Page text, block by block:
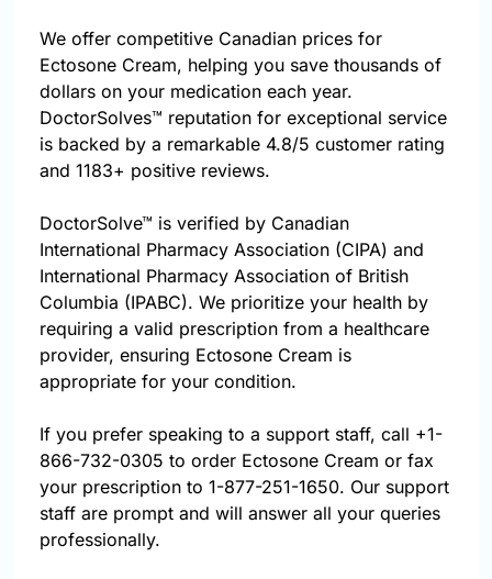
We offer competitive Canadian prices for
Ectosone Cream, helping you save thousands of
dollars on your medication each year.
DoctorSolves™ reputation for exceptional service
is backed by a remarkable 4.8/5 customer rating
and 1183+ positive reviews.
DoctorSolve™ is verified by Canadian
International Pharmacy Association (CIPA) and
International Pharmacy Association of British
Columbia (IPABC). We prioritize your health by
requiring a valid prescription from a healthcare
provider, ensuring Ectosone Cream is
appropriate for your condition.
If you prefer speaking to a support staff, call +1-
866-732-0305 to order Ectosone Cream or fax
your prescription to 1-877-251-1650. Our support
staff are prompt and will answer all your queries
professionally.